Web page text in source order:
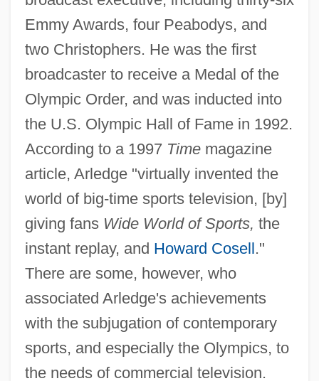
Emmy Awards, four Peabodys, and
two Christophers. He was the first
broadcaster to receive a Medal of the
Olympic Order, and was inducted into
the U.S. Olympic Hall of Fame in 1992.
According to a 1997 Timemagazine
article, Arledge "virtually invented the
world of big-time sports television, [by]
giving fans Wide World of Sports, the
instant replay, and Howard Cosell."
There are some, however, who
associated Arledge's achievements
with the subjugation of contemporary
sports, and especially the Olympics, to
the needs of commercial television.